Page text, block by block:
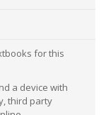
for this
a device with
third party